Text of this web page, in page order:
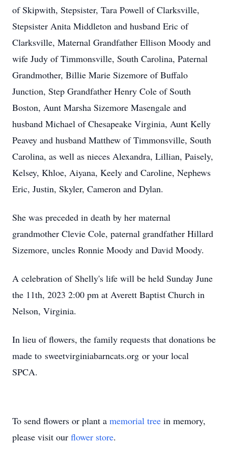
of Skipwith, Stepsister, Tara Powell of Clarksville,
Stepsister Anita Middleton and husband Eric of
Clarksville, Maternal Grandfather Ellison Moody and
wife Judy of Timmonsville, South Carolina, Paternal
Grandmother, Billie Marie Sizemore of Buffalo
Junction, Step Grandfather Henry Cole of South
Boston, Aunt Marsha Sizemore Masengale and
husband Michael of Chesapeake Virginia, Aunt Kelly
Peavey and husband Matthew of Timmonsville, South
Carolina, as well as nieces Alexandra, Lillian, Paisely,
Kelsey, Khloe, Aiyana, Keely and Caroline, Nephews
Eric, Justin, Skyler, Cameron and Dylan.
She was preceded in death by her maternal
grandmother Clevie Cole, paternal grandfather Hillard
Sizemore, uncles Ronnie Moody and David Moody.
A celebration of Shelly's life will be held Sunday June
the 11th, 2023 2:00 pm at Averett Baptist Church in
Nelson, Virginia.
In lieu of flowers, the family requests that donations be
made to sweetvirginiabarncats.org or your local
SPCA.
To send flowers or plant a memorial tree in memory,
please visit our flower store.